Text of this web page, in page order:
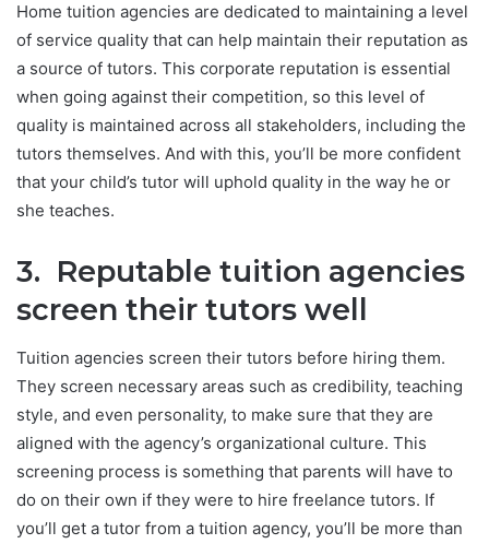
Home tuition agencies are dedicated to maintaining a level
of service quality that can help maintain their reputation as
a source of tutors. This corporate reputation is essential
when going against their competition, so this level of
quality is maintained across all stakeholders, including the
tutors themselves. And with this, you’ll be more confident
that your child’s tutor will uphold quality in the way he or
she teaches.
3. Reputable tuition agencies
screen their tutors well
Tuition agencies screen their tutors before hiring them.
They screen necessary areas such as credibility, teaching
style, and even personality, to make sure that they are
aligned with the agency’s organizational culture. This
screening process is something that parents will have to
do on their own if they were to hire freelance tutors. If
you’ll get a tutor from a tuition agency, you’ll be more than